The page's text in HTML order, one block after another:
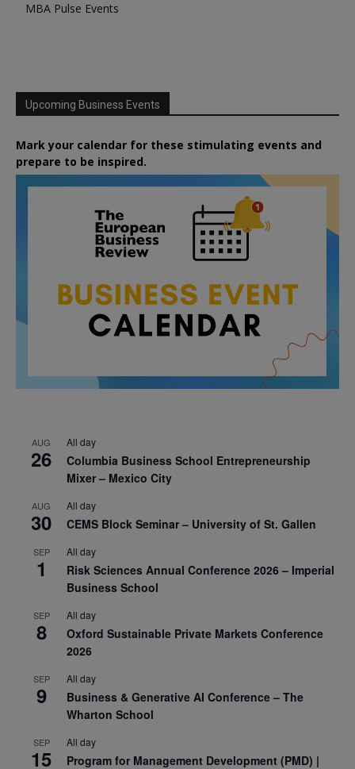
MBA Pulse Events
Upcoming Business Events
Mark your calendar for these stimulating events and
prepare to be inspired.
AUG
26
All day
Columbia Business School Entrepreneurship
Mixer – Mexico City
AUG
30
All day
CEMS Block Seminar – University of St. Gallen
SEP
1
All day
Risk Sciences Annual Conference 2026 – Imperial
Business School
SEP
8
All day
Oxford Sustainable Private Markets Conference
2026
SEP
9
All day
Business & Generative AI Conference – The
Wharton School
SEP
15
All day
Program for Management Development (PMD) |